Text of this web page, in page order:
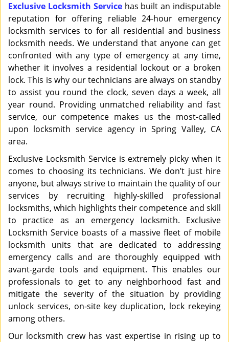
t
o
n
Exclusive Locksmith Servicehas built an indisputable
reputation for offering reliable 24-hour emergency
locksmith services to for all residential and business
locksmith needs. We understand that anyone can get
confronted with any type of emergency at any time,
whether it involves a residential lockout or a broken
lock. This is why our technicians are always on standby
to assist you round the clock, seven days a week, all
year round. Providing unmatched reliability and fast
service, our competence makes us the most-called
upon locksmith service agency in Spring Valley, CA
area.
Exclusive Locksmith Service is extremely picky when it
comes to choosing its technicians. We don’t just hire
anyone, but always strive to maintain the quality of our
services by recruiting highly-skilled professional
locksmiths, which highlights their competence and skill
to practice as an emergency locksmith. Exclusive
Locksmith Service boasts of a massive fleet of mobile
locksmith units that are dedicated to addressing
emergency calls and are thoroughly equipped with
avant-garde tools and equipment. This enables our
professionals to get to any neighborhood fast and
mitigate the severity of the situation by providing
unlock services, on-site key duplication, lock rekeying
among others.
Our locksmith crew has vast expertise in rising up to